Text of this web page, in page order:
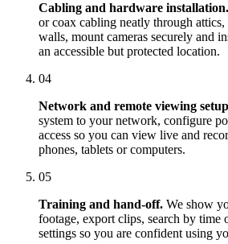
Cabling and hardware installation.
or coax cabling neatly through
walls, mount cameras securely and
an accessible but protected location.
04
Network and remote viewing
system to your network, configure
access so you can view live and
phones, tablets or computers.
05
Training and hand-off. We show
footage, export clips, search by time
settings so you are confident using